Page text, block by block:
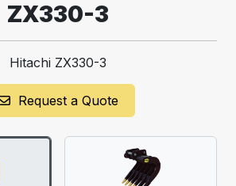
ZX330-3
Hitachi ZX330-3
Request a Quote